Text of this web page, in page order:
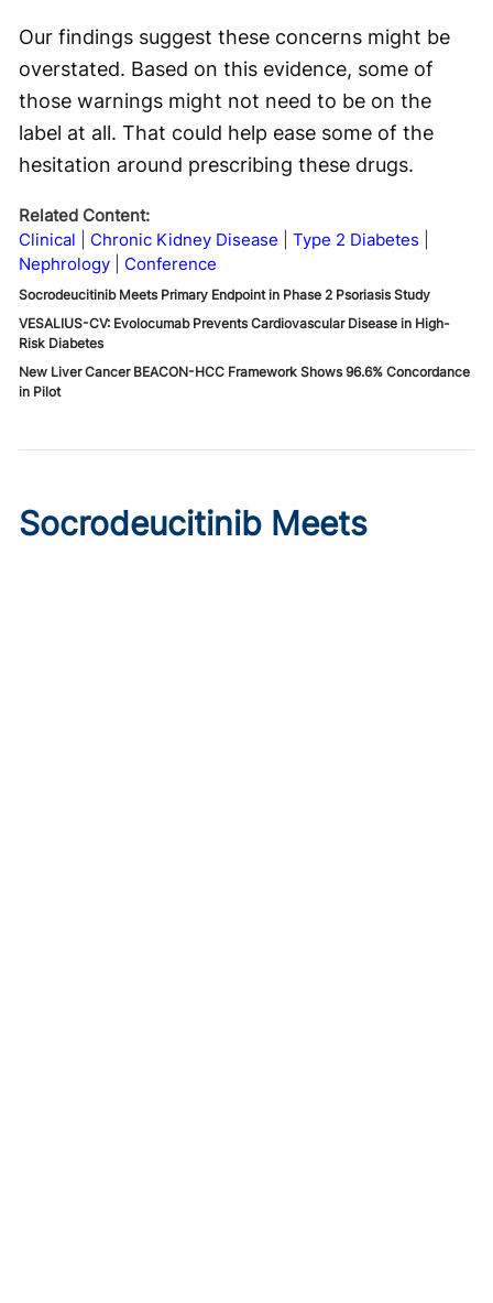
Our findings suggest these concerns might be
overstated. Based on this evidence, some of
those warnings might not need to be on the
label at all. That could help ease some of the
hesitation around prescribing these drugs.
Related Content:
Clinical
Chronic Kidney Disease
Type 2 Diabetes
Nephrology
Conference
Socrodeucitinib Meets Primary Endpoint in Phase 2 Psoriasis Study
VESALIUS-CV: Evolocumab Prevents Cardiovascular Disease in High-
Risk Diabetes
New Liver Cancer BEACON-HCC Framework Shows 96.6% Concordance
in Pilot
Socrodeucitinib Meets